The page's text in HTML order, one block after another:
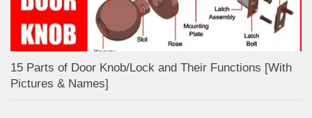
15 Parts of Door Knob/Lock and Their Functions [With
Pictures & Names]